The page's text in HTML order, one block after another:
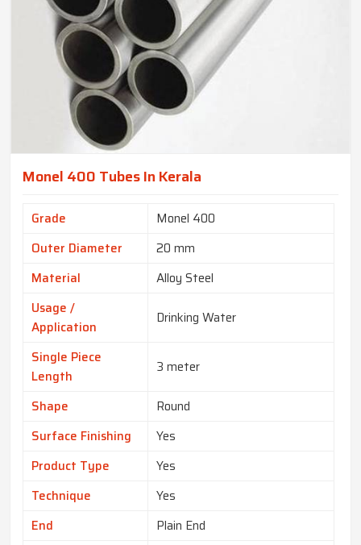
Monel 400 Tubes In Kerala
Grade
Monel 400
Outer Diameter
20 mm
Material
Alloy Steel
Usage /
Application
Drinking Water
Single Piece
Length
3 meter
Shape
Round
Surface Finishing
Yes
Product Type
Yes
Technique
Yes
End
Plain End